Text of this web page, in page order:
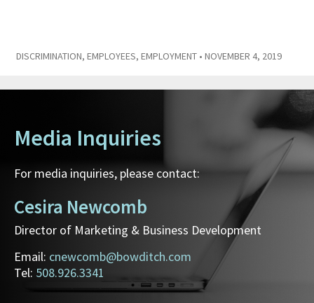
DISCRIMINATION, EMPLOYEES, EMPLOYMENT • NOVEMBER 4, 2019
Media Inquiries
For media inquiries, please contact:
Cesira Newcomb
Director of Marketing & Business Development
Email: cnewcomb@bowditch.com
Tel: 508.926.3341